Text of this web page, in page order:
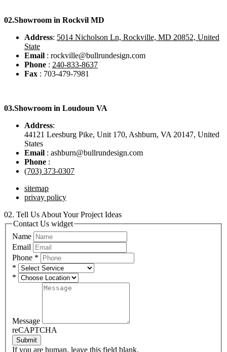
02.Showroom in Rockvil MD
Address: 5014 Nicholson Ln, Rockville, MD 20852, United
State
Email : rockville@bullrundesign.com
Phone : 240-833-8637
Fax : 703-479-7981
03.Showroom in Loudoun VA
Address:
44121 Leesburg Pike, Unit 170, Ashburn, VA 20147, United
States
Email : ashburn@bullrundesign.com
Phone :
(703) 373-0307
sitemap
privay policy
02. Tell Us About Your Project Ideas
Contact Us widget
Name
Email
Phone *
*
*
Message
reCAPTCHA
Submit
If you are human, leave this field blank.